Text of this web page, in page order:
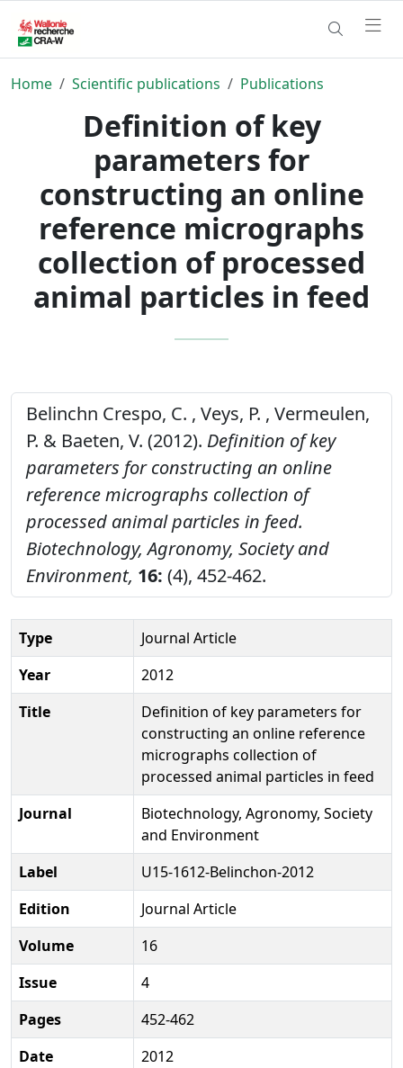
Home Scientific publications Publications
Definition of key
parameters for
constructing an online
reference micrographs
collection of processed
animal particles in feed
Belinchn Crespo, C. , Veys, P. , Vermeulen,
P. & Baeten, V. (2012). Definition of key
parameters for constructing an online
reference micrographs collection of
processed animal particles in feed.
Biotechnology, Agronomy, Society and
Environment, 16: (4), 452-462.
Type
Journal Article
Year
2012
Title
Definition of key parameters for
constructing an online reference
micrographs collection of
processed animal particles in feed
Journal
Biotechnology, Agronomy, Society
and Environment
Label
U15-1612-Belinchon-2012
Edition
Journal Article
Volume
16
Issue
4
Pages
452-462
Date
2012